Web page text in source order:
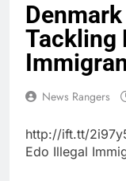
Tackling
News Rangers
http://ift.tt/
Edo Illegal